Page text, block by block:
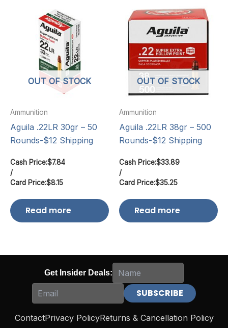
OUT OF STOCK
Ammunition
Aguila .22LR 30gr – 50
Rounds-$12 Shipping
Cash Price:$7.84
/
Card Price:$8.15
Read more
OUT OF STOCK
Ammunition
Aguila .22LR 38gr – 500
Rounds-$12 Shipping
Cash Price:$33.89
/
Card Price:$35.25
Read more
Get Insider Deals:
ContactPrivacy PolicyReturns & Cancellation Policy